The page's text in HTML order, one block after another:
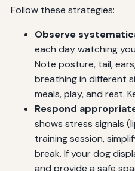
Follow these strategies:
Observe
each day watching
Note posture, tail,
breathing in different
meals, play, and rest.
Respond
shows stress signals
training session,
break. If your dog
and provide a safe